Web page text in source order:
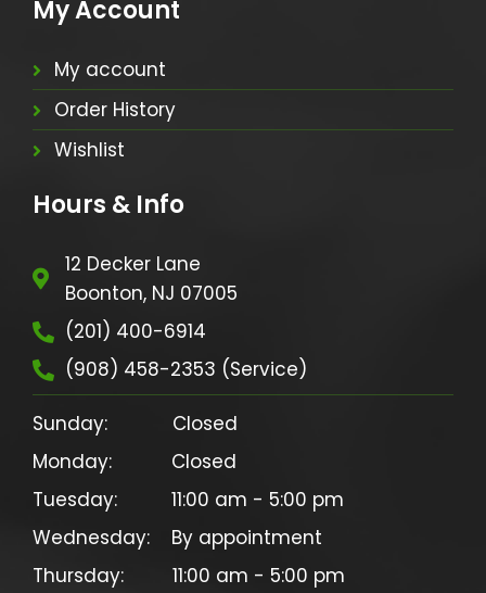
My Account
My account
Order History
Wishlist
Hours & Info
12 Decker Lane
Boonton, NJ 07005
(201) 400-6914
(908) 458-2353 (Service)
Sunday:            Closed
Monday:           Closed
Tuesday:          11:00 am - 5:00 pm
Wednesday:    By appointment
Thursday:         11:00 am - 5:00 pm